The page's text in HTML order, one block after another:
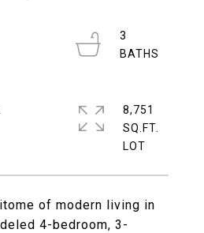
of modern living in
4-bedroom, 3-
3
8,751
SQ.FT.